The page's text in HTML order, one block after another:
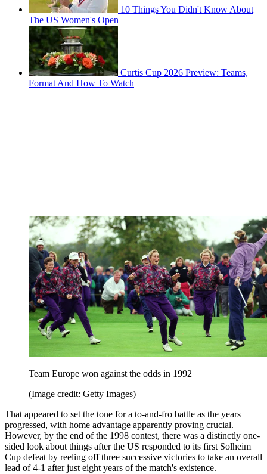
10 Things You Didn't Know About
The US Women's Open
Curtis Cup 2026 Preview: Teams,
Format And How To Watch
Team Europe won against the odds in 1992
(Image credit: Getty Images)
That appeared to set the tone for a to-and-fro battle as the years
progressed, with home advantage apparently proving crucial.
However, by the end of the 1998 contest, there was a distinctly one-
sided look about things after the US responded to its first Solheim
Cup defeat by reeling off three successive victories to take an overall
lead of 4-1 after just eight years of the match's existence.